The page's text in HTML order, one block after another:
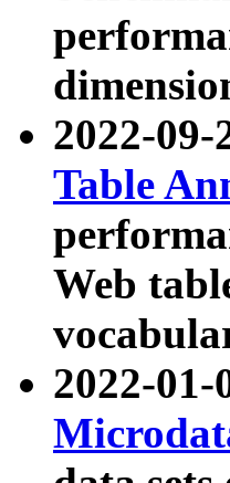
2022-
Table
Web
2022-